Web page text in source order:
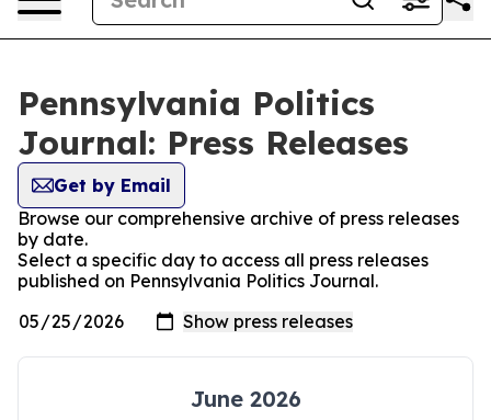
Pennsylvania Politics
Journal: Press Releases
Get by Email
Browse our comprehensive archive of press releases
by date.
Select a specific day to access all press releases
published on Pennsylvania Politics Journal.
June 2026